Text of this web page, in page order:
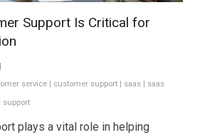
Support Is Critical for
service customer support saas
saas
support
plays a vital role in helping